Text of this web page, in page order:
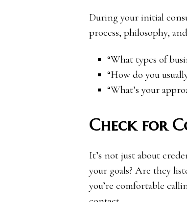
During your initial
process, philosophy,
“What types of
“How do you
“What’s your
Check for
It’s not just about
your goals? Are they
you’re comfortable